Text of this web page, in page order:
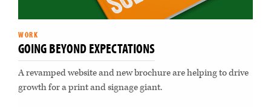
WORK
GOING BEYOND EXPECTATIONS
A revamped website and new brochure are helping to drive
growth for a print and signage giant.